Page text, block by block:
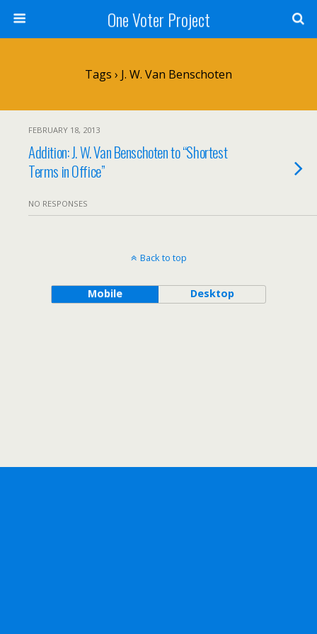
One Voter Project
Tags › J. W. Van Benschoten
FEBRUARY 18, 2013
Addition: J. W. Van Benschoten to “Shortest
Terms in Office”
NO RESPONSES
Back to top
Mobile Desktop